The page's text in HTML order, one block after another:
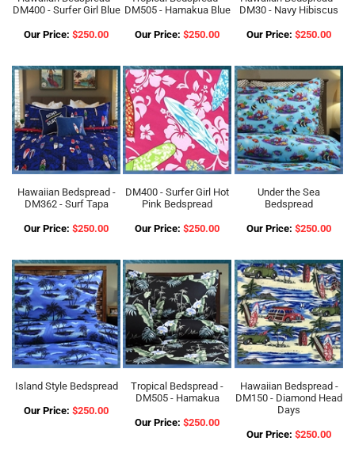
DM400 - Surfer Girl Blue
Our Price: $250.00
DM505 - Hamakua Blue
Our Price: $250.00
DM30 - Navy Hibiscus
Our Price: $250.00
Hawaiian Bedspread -
DM362 - Surf Tapa
Our Price: $250.00
DM400 - Surfer Girl Hot
Pink Bedspread
Our Price: $250.00
Under the Sea
Bedspread
Our Price: $250.00
Island Style Bedspread
Our Price: $250.00
Tropical Bedspread -
DM505 - Hamakua
Our Price: $250.00
Hawaiian Bedspread -
DM150 - Diamond Head
Days
Our Price: $250.00